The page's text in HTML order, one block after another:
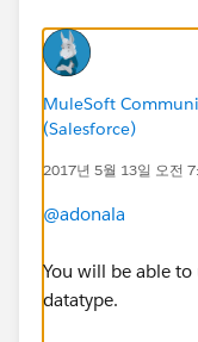
Could you please
MuleSoft
(Salesforce)
2017년 5월 13일 오전
@adonala
You will be able
datatype.